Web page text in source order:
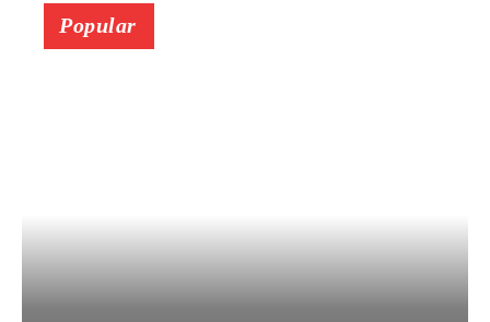
Popular